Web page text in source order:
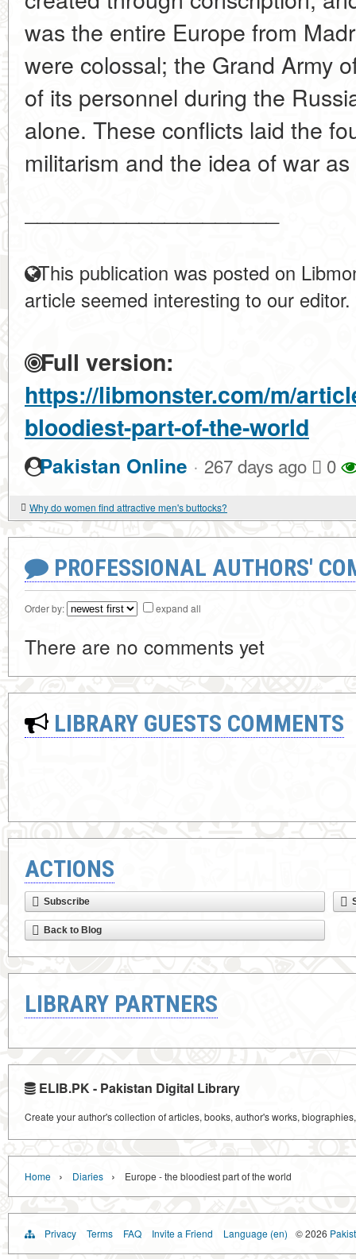
was the entire Europe from
were colossal; the Grand Army
of its personnel during the
alone. These conflicts laid the
militarism and the idea of war
This publication was posted on
article seemed interesting to our editor.
Full version:
https://libmonster.com/m/
bloodiest-part-of-the-world
Pakistan Online · 267 days ago 0
Why do women find attractive men's buttocks?
PROFESSIONAL AUTHORS'
Order by: expand all
There are no comments yet
LIBRARY GUESTS COMMENTS
ACTIONS
Subscribe
Back to Blog
LIBRARY PARTNERS
ELIB.PK - Pakistan Digital Library
Create your author's collection of articles, books, author's works,
Home › Diaries › Europe - the bloodiest part of the world
Privacy Terms FAQ Invite a Friend Language (en) © 2026